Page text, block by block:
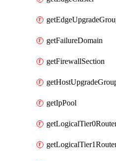
getFailureDomain
getFirewallSection
getIpPool